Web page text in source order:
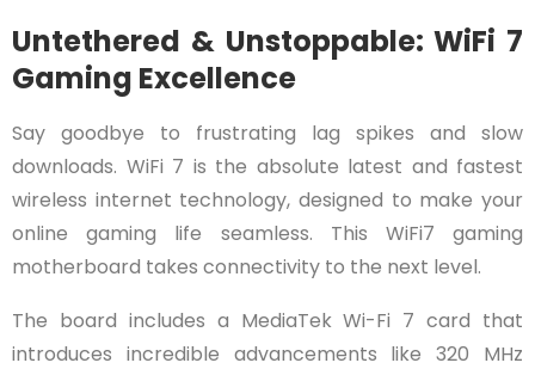
Untethered & Unstoppable: WiFi 7
Gaming Excellence
Say goodbye to frustrating lag spikes and slow
downloads. WiFi 7 is the absolute latest and fastest
wireless internet technology, designed to make your
online gaming life seamless. This WiFi7 gaming
motherboard takes connectivity to the next level.
The board includes a MediaTek Wi-Fi 7 card that
introduces incredible advancements like 320 MHz